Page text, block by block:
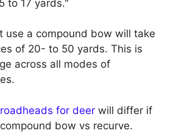
to 17 yards."
use a compound bow will take
of 20- to 50 yards. This is
across all modes of
for deer will differ if
bow vs recurve.